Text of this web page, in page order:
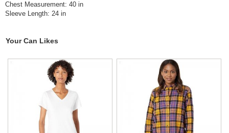
Chest Measurement: 40 in
Sleeve Length: 24 in
Your Can Likes